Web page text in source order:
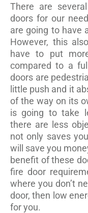
There are
doors for our
are going to have
However, this
have to put
compared to a
doors are
little push and it
of the way on its
is going to take
there are less
not only saves
will save you
benefit of these
fire door
where you don’t
door, then low
for you.